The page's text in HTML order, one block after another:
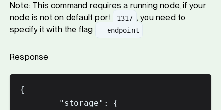
Note: This command requires a running node, if your
node is not on default port
1317 , you need to
specify it with the flag
--endpoint
Response
{
        "storage": {